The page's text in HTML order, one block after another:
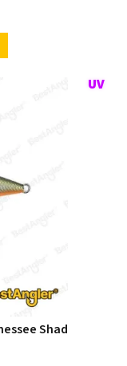
Shad